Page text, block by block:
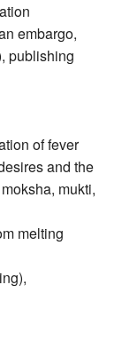
embargo,
publishing
of fever
and the
mukti,
melting